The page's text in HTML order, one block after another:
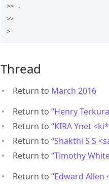
>> .
>>
Thread
Return to March 2016
Return to “Henry
Return to “KIRA Ynet
Return to “Shakthi S S
Return to “Timothy
Return to “Edward Allen